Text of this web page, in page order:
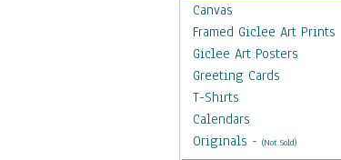
Canvas
Framed Giclee Art Prints
Giclee Art Posters
Greeting Cards
T-Shirts
Calendars
Originals - (Not Sold)